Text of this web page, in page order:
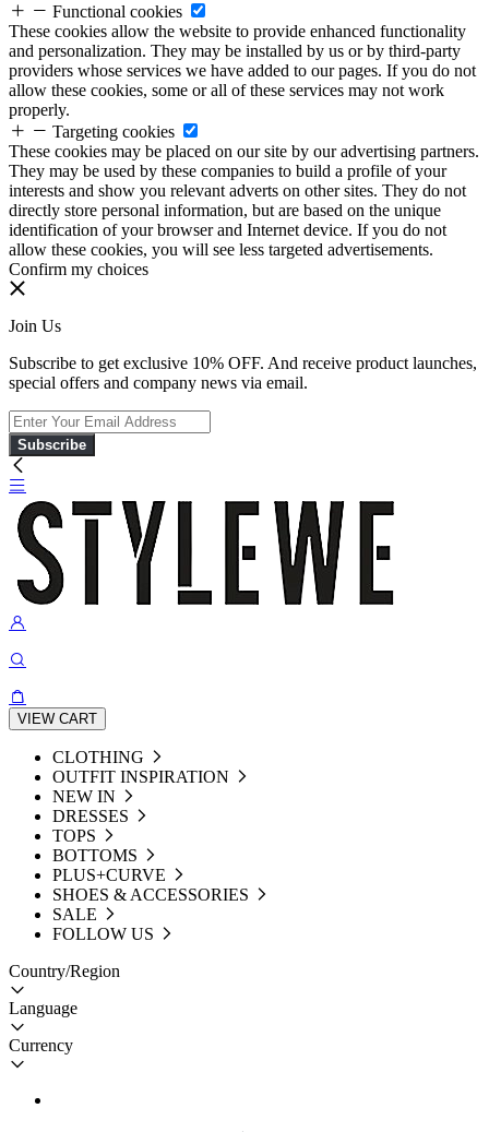
Functional cookies
These cookies allow the website to provide enhanced functionality
and personalization. They may be installed by us or by third-party
providers whose services we have added to our pages. If you do not
allow these cookies, some or all of these services may not work
properly.
Targeting cookies
These cookies may be placed on our site by our advertising partners.
They may be used by these companies to build a profile of your
interests and show you relevant adverts on other sites. They do not
directly store personal information, but are based on the unique
identification of your browser and Internet device. If you do not
allow these cookies, you will see less targeted advertisements.
Confirm my choices
Join Us
Subscribe to get exclusive 10% OFF. And receive product launches,
special offers and company news via email.
Subscribe
VIEW CART
CLOTHING
OUTFIT INSPIRATION
NEW IN
DRESSES
TOPS
BOTTOMS
PLUS+CURVE
SHOES & ACCESSORIES
SALE
FOLLOW US
Country/Region
Language
Currency